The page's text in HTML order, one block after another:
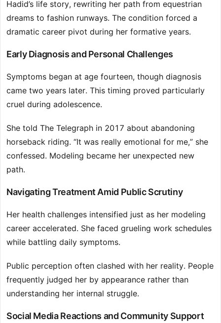
Hadid’s life story, rewriting her path from equestrian
dreams to fashion runways. The condition forced a
dramatic career pivot during her formative years.
Early Diagnosis and Personal Challenges
Symptoms began at age fourteen, though diagnosis
came two years later. This timing proved particularly
cruel during adolescence.
She told The Telegraph in 2017 about abandoning
horseback riding. “It was really emotional for me,” she
confessed. Modeling became her unexpected new
path.
Navigating Treatment Amid Public Scrutiny
Her health challenges intensified just as her modeling
career accelerated. She faced grueling work schedules
while battling daily symptoms.
Public perception often clashed with her reality. People
frequently judged her by appearance rather than
understanding her internal struggle.
Social Media Reactions and Community Support